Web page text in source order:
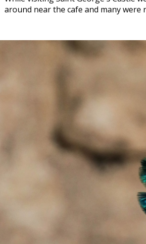
around near the cafe and many were